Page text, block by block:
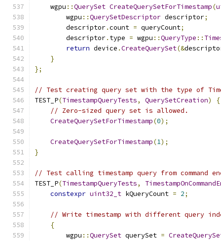
    wgpu
::QuerySet CreateQuerySetForTimestamp(
        wgpu
::QuerySetDescriptor descriptor;
        descriptor
.count = queryCount;
        descriptor
. type = wgpu ::QueryType ::
return device .CreateQuerySet(&
}
};
// Test creating query set with the type of
TEST_P(TimestampQueryTests, QuerySetCreation)
{
// Zero-sized query set is allowed.
CreateQuerySetForTimestamp(0);
CreateQuerySetForTimestamp(1);
}
// Test calling timestamp query from command
TEST_P(TimestampQueryTests,
constexpr uint32_t kQueryCount = 2;
// Write timestamp with different query
{
        wgpu
::QuerySet querySet =